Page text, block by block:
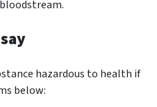
hazardous to health if
below: